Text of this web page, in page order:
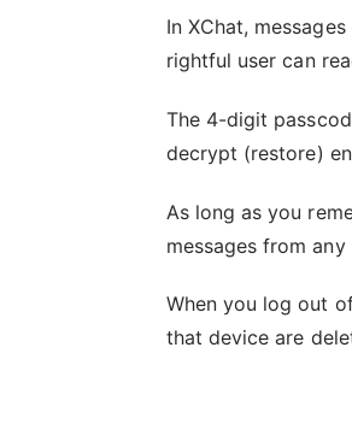
In XChat,
rightful user can
The 4-digit
decrypt (restore)
As long as you
messages from
When you log out
that device are